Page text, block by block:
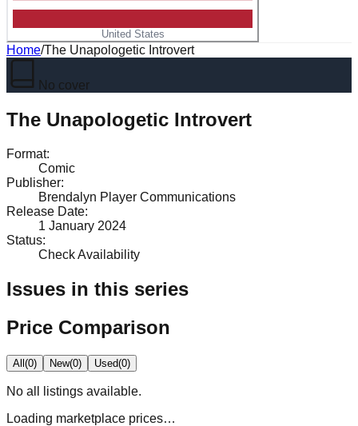
United States
Home/The Unapologetic Introvert
No cover
The Unapologetic Introvert
Format:
Comic
Publisher:
Brendalyn Player Communications
Release Date:
1 January 2024
Status:
Check Availability
Issues in this series
Price Comparison
All(0) New(0) Used(0)
No all
listings available.
Loading marketplace prices…